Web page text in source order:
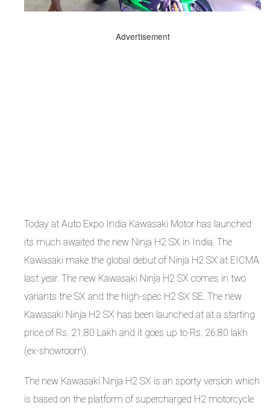
Advertisement
Today at Auto Expo India Kawasaki Motor has launched
its much awaited the new Ninja H2 SX in India. The
Kawasaki make the global debut of Ninja H2 SX at EICMA
last year. The new Kawasaki Ninja H2 SX comes in two
variants the SX and the high-spec H2 SX SE. The new
Kawasaki Ninja H2 SX has been launched at at a starting
price of Rs. 21.80 Lakh and it goes up to Rs. 26.80 lakh
(ex-showroom).
The new Kawasaki Ninja H2 SX is an sporty version which
is based on the platform of supercharged H2 motorcycle